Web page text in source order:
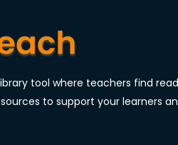
tool where teachers find
to support your learners